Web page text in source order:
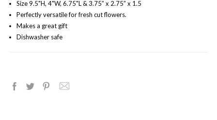
Size 9.5"H, 4"W, 6.75"L &3.75” x 2.75” x 1.5
Perfectly versatile for fresh cut flowers.
Makes a great gift
Dishwasher safe